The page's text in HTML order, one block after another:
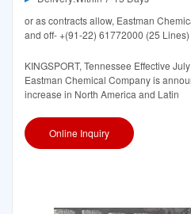
or as contracts allow, Eastman
and off- +(91-22) 61772000 (25
KINGSPORT, Tennessee Effective
Eastman Chemical Company is
increase in North America and Latin
Online Inquiry